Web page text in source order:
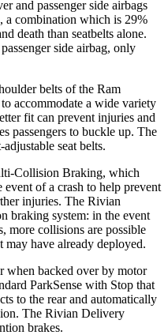
and passenger side airbags
a combination which is 29%
death than seatbelts alone.
side airbag, only
belts of the Ram
accommodate a wide variety
fit can prevent injuries and
passengers to buckle up. The
seat belts.
Collision Braking, which
of a crash to help prevent
injuries. The Rivian
braking system: in the event
more collisions are possible
have already deployed.
when backed over by motor
ParkSense with Stop that
to the rear and automatically
The Rivian Delivery
brakes.